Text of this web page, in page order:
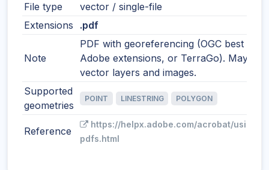
File type
vector / single-file
Extensions
.pdf
Note
PDF with georeferencing (OGC best
Adobe extensions, or TerraGo). May
vector layers and images.
Supported
geometries
POINT LINESTRING POLYGON
Reference
https://helpx.adobe.com/acrobat/using/
pdfs.html